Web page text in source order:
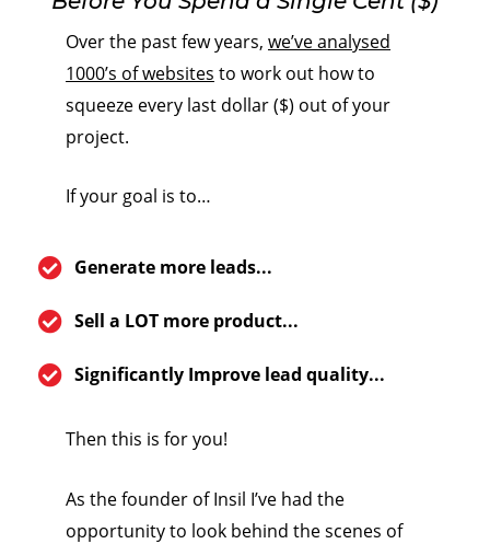
Over the past few years, we’ve analysed
1000’s of websites to work out how to
squeeze every last dollar ($) out of your
project.
If your goal is to…
Generate more leads...
Sell a LOT more product...
Significantly Improve lead quality...
Then this is for you!
As the founder of Insil I’ve had the
opportunity to look behind the scenes of